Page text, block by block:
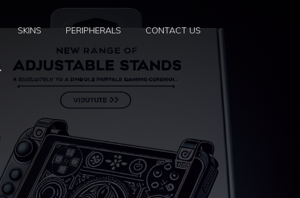
SKINS PERIPHERALS CONTACT US